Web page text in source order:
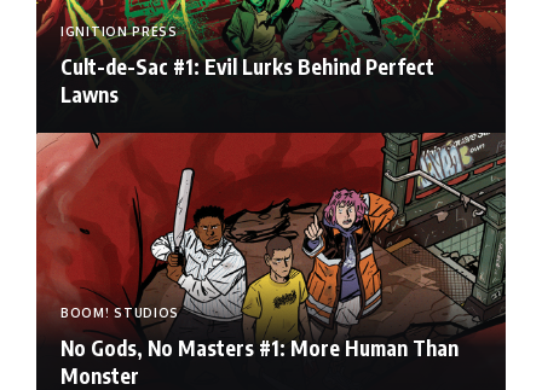
IGNITION PRESS
Cult-de-Sac #1: Evil Lurks Behind Perfect
Lawns
BOOM! STUDIOS
No Gods, No Masters #1: More Human Than
Monster